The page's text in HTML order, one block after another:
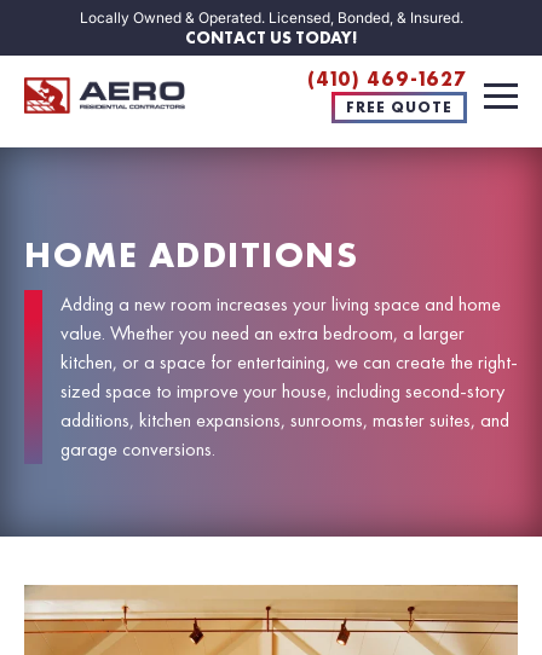
Locally Owned & Operated. Licensed, Bonded, & Insured.
CONTACT US TODAY!
(410) 469-1627
FREE QUOTE
HOME ADDITIONS
Adding a new room increases your living space and home
value. Whether you need an extra bedroom, a larger
kitchen, or a space for entertaining, we can create the right-
sized space to improve your house, including second-story
additions, kitchen expansions, sunrooms, master suites, and
garage conversions.